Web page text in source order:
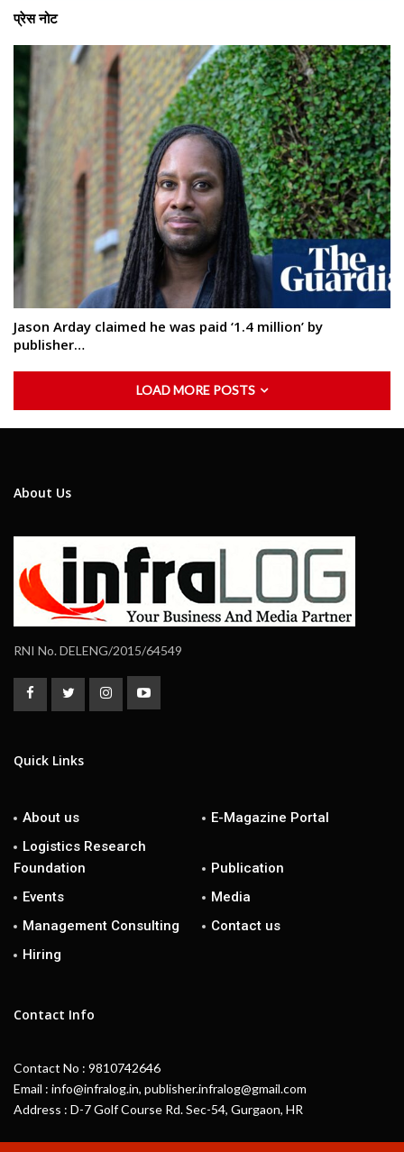
प्रेस नोट
Jason Arday claimed he was paid ‘1.4 million’ by
publisher…
LOAD MORE POSTS
About Us
RNI No. DELENG/2015/64549
Quick Links
About us
E-Magazine Portal
Logistics Research
Foundation
Publication
Events
Media
Management Consulting
Contact us
Hiring
Contact Info
Contact No : 9810742646
Email : info@infralog.in, publisher.infralog@gmail.com
Address : D-7 Golf Course Rd. Sec-54, Gurgaon, HR